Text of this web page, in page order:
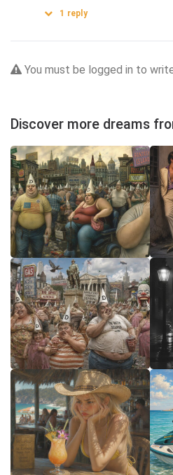
1 reply
You must be logged in to
Discover more dreams